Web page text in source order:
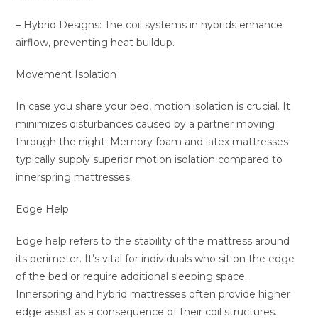
– Hybrid Designs: The coil systems in hybrids enhance
airflow, preventing heat buildup.
Movement Isolation
In case you share your bed, motion isolation is crucial. It
minimizes disturbances caused by a partner moving
through the night. Memory foam and latex mattresses
typically supply superior motion isolation compared to
innerspring mattresses.
Edge Help
Edge help refers to the stability of the mattress around
its perimeter. It’s vital for individuals who sit on the edge
of the bed or require additional sleeping space.
Innerspring and hybrid mattresses often provide higher
edge assist as a consequence of their coil structures.